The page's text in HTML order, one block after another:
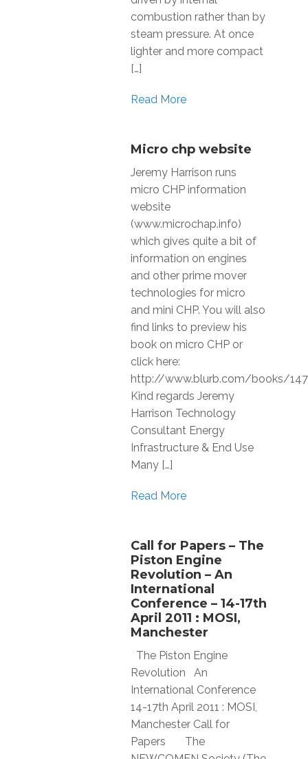
combustion rather than by
steam pressure. At once
lighter and more compact
[…]
Read More
Micro chp website
Jeremy Harrison runs
micro CHP information
website
(www.microchap.info)
which gives quite a bit of
information on engines
and other prime mover
technologies for micro
and mini CHP. You will also
find links to preview his
book on micro CHP or
click here:
http://www.blurb.com/books/
Kind regards Jeremy
Harrison Technology
Consultant Energy
Infrastructure & End Use
Many […]
Read More
Call for Papers – The
Piston Engine
Revolution – An
International
Conference – 14-17th
April 2011 : MOSI,
Manchester
The Piston Engine
Revolution An
International Conference
14-17th April 2011 : MOSI,
Manchester Call for
Papers The